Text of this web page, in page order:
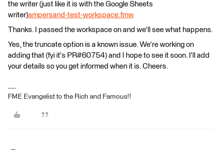
the writer (just like it is with the Google Sheets
writer)ampersand-test-workspace.fmw
Thanks. I passed the workspace on and we'll see what happens.
Yes, the truncate option is a known issue. We're working on
adding that (fyi it's PR#60754) and I hope to see it soon. I'll add
your details so you get informed when it is. Cheers.
FME Evangelist to the Rich and Famous!!